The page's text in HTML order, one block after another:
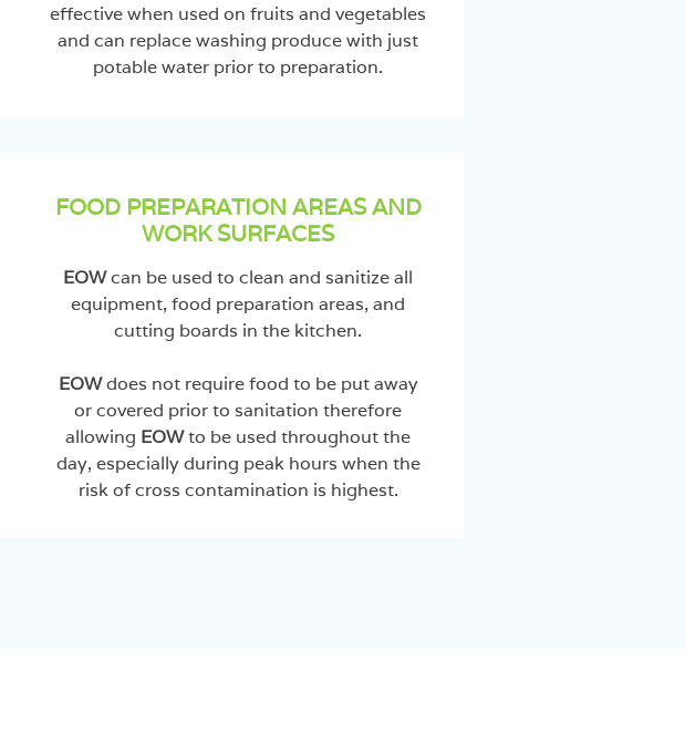
effective when used on fruits and vegetables
and can replace washing produce with just
potable water prior to preparation.
FOOD PREPARATION AREAS AND
WORK SURFACES
EOWcan be used to clean and sanitize all
equipment, food preparation areas, and
cutting boards in the kitchen.
EOWdoes not require food to be put away
or covered prior to sanitation therefore
allowing EOWto be used throughout the
day, especially during peak hours when the
risk of cross contamination is highest.